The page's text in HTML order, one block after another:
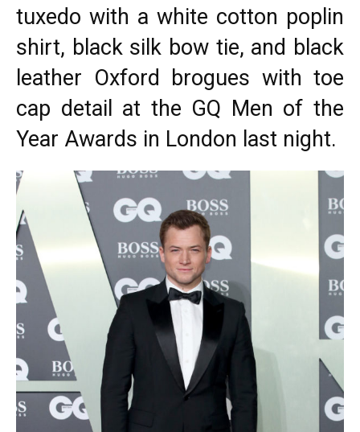
tuxedo with a white cotton poplin
shirt, black silk bow tie, and black
leather Oxford brogues with toe
cap detail at the GQ Men of the
Year Awards in London last night.